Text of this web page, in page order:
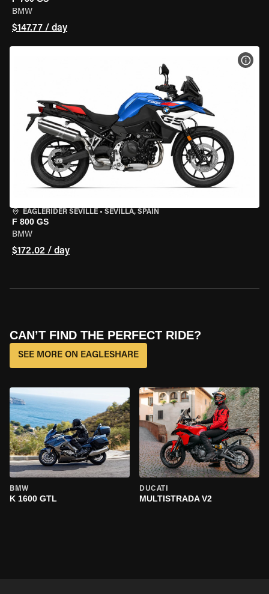
BMW
$147.77 / day
EAGLERIDER SEVILLE • SEVILLA, SPAIN
F 800 GS
BMW
$172.02 / day
CAN’T FIND THE PERFECT RIDE?
SEE MORE ON EAGLESHARE
BMW
K 1600 GTL
DUCATI
MULTISTRADA V2